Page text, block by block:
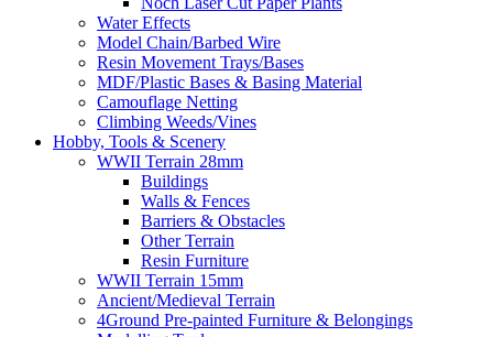
Water Effects
Model Chain/Barbed Wire
Resin Movement Trays/Bases
MDF/Plastic Bases & Basing Material
Camouflage Netting
Climbing Weeds/Vines
Hobby, Tools & Scenery
WWII Terrain 28mm
Buildings
Walls & Fences
Barriers & Obstacles
Other Terrain
Resin Furniture
WWII Terrain 15mm
Ancient/Medieval Terrain
4Ground Pre-painted Furniture & Belongings